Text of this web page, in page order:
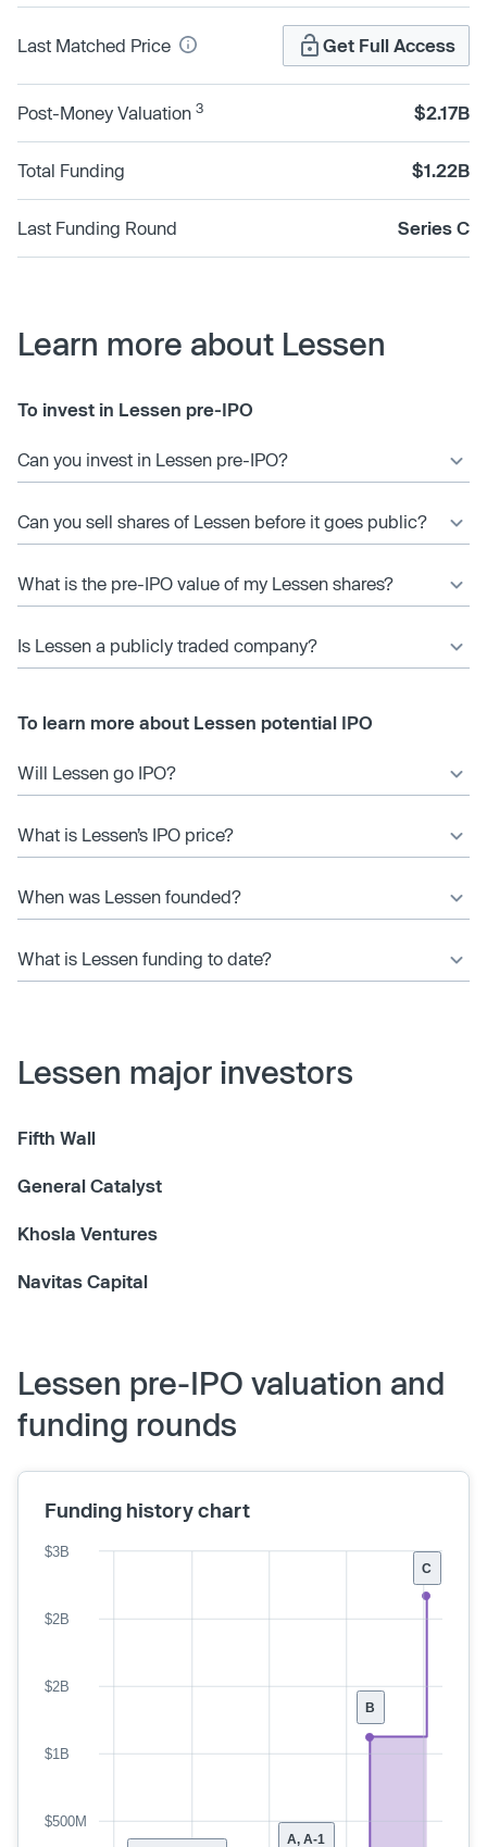
Last Matched Price Get Full Access
Post-Money Valuation 3 $2.17B
Total Funding $1.22B
Last Funding Round Series C
Learn more about Lessen
To invest in Lessen pre-IPO
Can you invest in Lessen pre-IPO?
Can you sell shares of Lessen before it goes public?
What is the pre-IPO value of my Lessen shares?
Is Lessen a publicly traded company?
To learn more about Lessen potential IPO
Will Lessen go IPO?
What is Lessen’s IPO price?
When was Lessen founded?
What is Lessen funding to date?
Lessen major investors
Fifth Wall
General Catalyst
Khosla Ventures
Navitas Capital
Lessen pre-IPO valuation and
funding rounds
Funding history chart
C
B
A, A-1
$500M
$1B
$2B
$2B
$3B